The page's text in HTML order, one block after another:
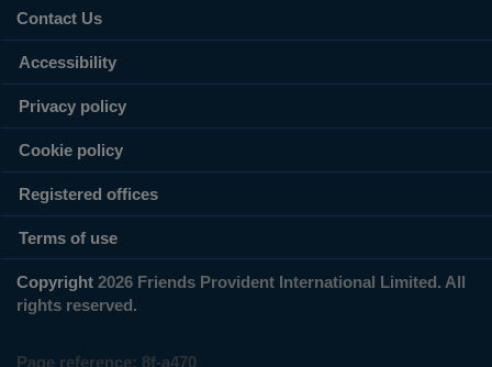
Contact Us
Accessibility
Privacy policy
Cookie policy
Registered offices
Terms of use
Copyright 2026 Friends Provident International Limited. All
rights reserved.
Page reference: 8f‑a470